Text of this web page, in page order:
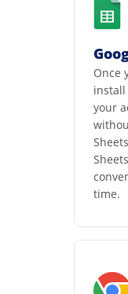
Once
install
your
time.